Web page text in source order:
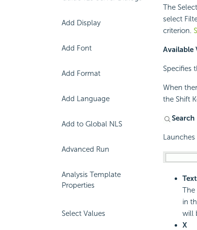
Add Display
Add Font
Add Format
Add Language
Add to Global NLS
Advanced Run
Analysis Template
Properties
Select Values
The
select
criterion.
Available
Specifies
When
the Shift
Search
The
in
will
X